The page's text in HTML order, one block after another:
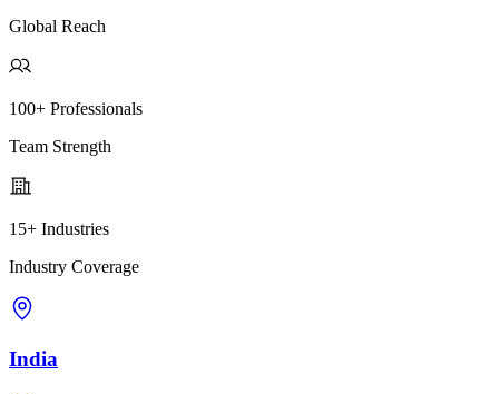
Global Reach
100+ Professionals
Team Strength
15+ Industries
Industry Coverage
India